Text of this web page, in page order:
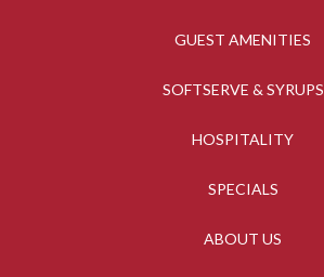
GUEST AMENITIES
SOFTSERVE & SYRUPS
HOSPITALITY
SPECIALS
ABOUT US